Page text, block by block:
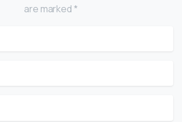
are marked *